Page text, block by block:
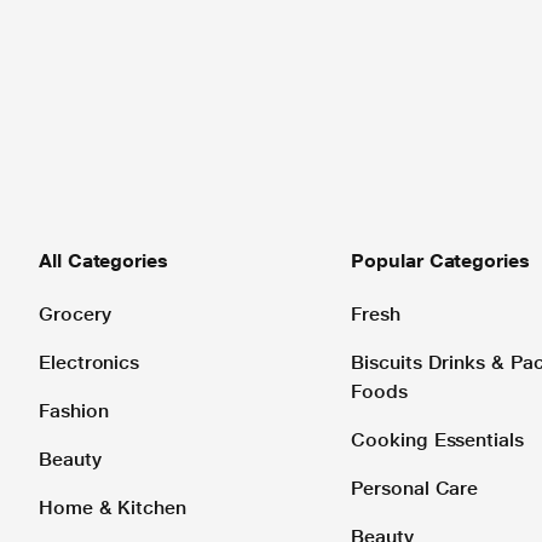
All Categories
Grocery
Electronics
Fashion
Beauty
Home & Kitchen
Popular Categories
Fresh
Biscuits Drinks &
Foods
Cooking Essentials
Personal Care
Beauty